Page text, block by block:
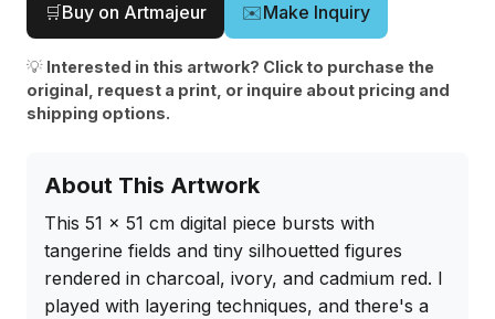
🛒Buy on Artmajeur ✉️Make Inquiry
💡 Interested in this artwork? Click to purchase the
original, request a print, or inquire about pricing and
shipping options.
About This Artwork
This 51 x 51 cm digital piece bursts with
tangerine fields and tiny silhouetted figures
rendered in charcoal, ivory, and cadmium red. I
played with layering techniques, and there's a